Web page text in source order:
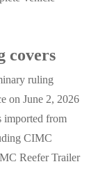
covers
ruling
on June 2, 2026
imported from
CIMC
Reefer Trailer